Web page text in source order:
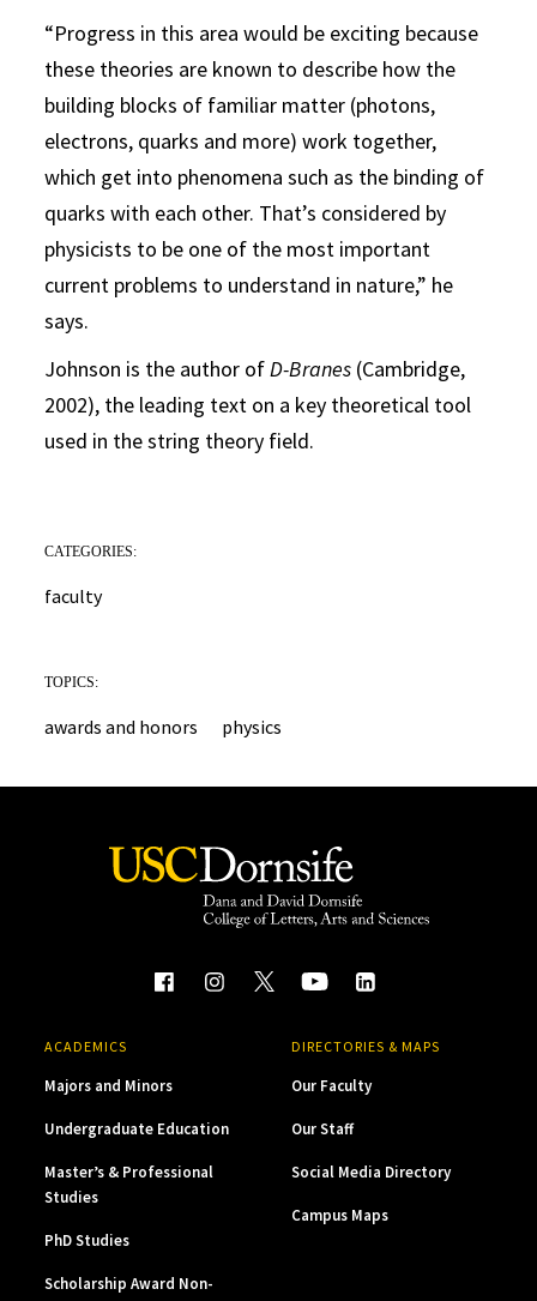
“Progress in this area would be exciting because
these theories are known to describe how the
building blocks of familiar matter (photons,
electrons, quarks and more) work together,
which get into phenomena such as the binding of
quarks with each other. That’s considered by
physicists to be one of the most important
current problems to understand in nature,” he
says.
Johnson is the author ofD-Branes (Cambridge,
2002), the leading text on a key theoretical tool
used in the string theory field.
CATEGORIES:
faculty
TOPICS:
awards and honors physics
ACADEMICS
Majors and Minors
Undergraduate Education
Master’s & Professional
Studies
PhD Studies
Scholarship Award Non-
DIRECTORIES & MAPS
Our Faculty
Our Staff
Social Media Directory
Campus Maps